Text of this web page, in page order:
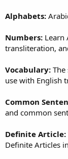
Alphabets:
Numbers: Learn
transliteration,
Vocabulary:
use with English
Common
and common
Definite Article:
Definite Articles